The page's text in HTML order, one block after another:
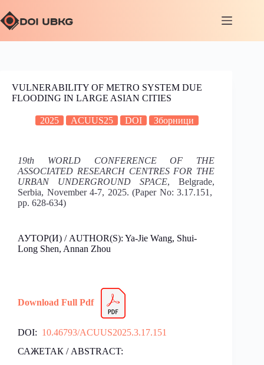
VULNERABILITY OF METRO SYSTEM DUE
FLOODING IN LARGE ASIAN CITIES
2025 ACUUS25 DOI Зборници
19th WORLD CONFERENCE OF THE
ASSOCIATED RESEARCH CENTRES FOR THE
URBAN UNDERGROUND SPACE, Belgrade,
Serbia, November 4-7, 2025. (Paper No: 3.17.151,
pp. 628-634)
АУТОР(И) / AUTHOR(S): Ya-Jie Wang, Shui-
Long Shen, Annan Zhou
Download Full Pdf
DOI: 10.46793/ACUUS2025.3.17.151
САЖЕТАК / ABSTRACT: